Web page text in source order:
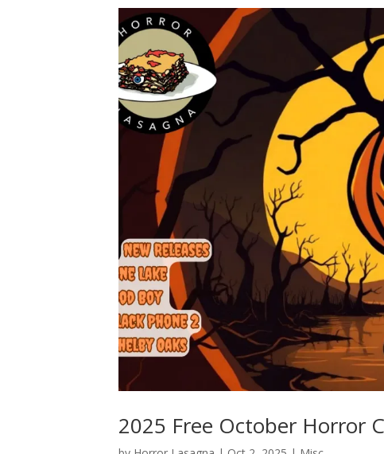
2025 Free October Horror